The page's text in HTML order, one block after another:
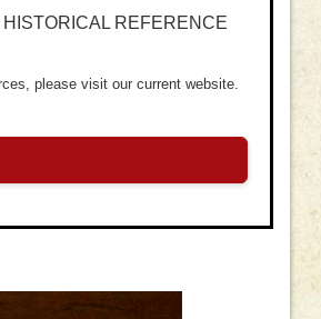
REFERENCE
please visit our current website.